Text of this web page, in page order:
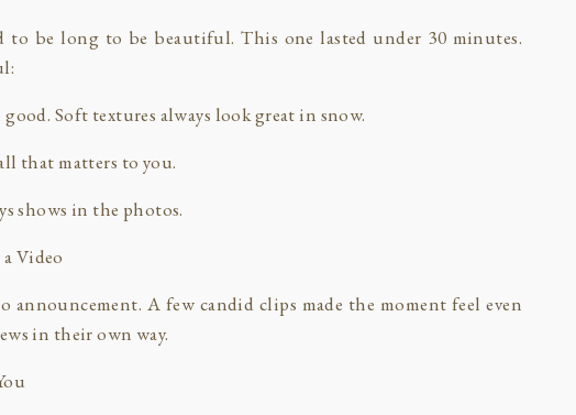
to be long to be beautiful. This one lasted under 30 minutes.
Soft textures always look great in snow.
that matters to you.
shows in the photos.
Video
announcement. A few candid clips made the moment feel even
in their own way.